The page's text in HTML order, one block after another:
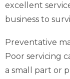
excellent
business to
Preventative
Poor servicing
a small part or